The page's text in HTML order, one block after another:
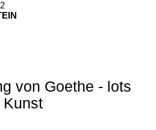
von Goethe - lots
Kunst